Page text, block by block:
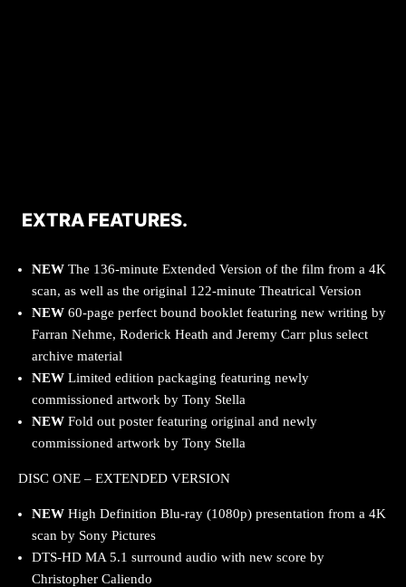
EXTRA FEATURES.
NEW The 136-minute Extended Version of the film from a 4K
scan, as well as the original 122-minute Theatrical Version
NEW 60-page perfect bound booklet featuring new writing by
Farran Nehme, Roderick Heath and Jeremy Carr plus select
archive material
NEW Limited edition packaging featuring newly
commissioned artwork by Tony Stella
NEW Fold out poster featuring original and newly
commissioned artwork by Tony Stella
DISC ONE – EXTENDED VERSION
NEW High Definition Blu-ray (1080p) presentation from a 4K
scan by Sony Pictures
DTS-HD MA 5.1 surround audio with new score by
Christopher Caliendo